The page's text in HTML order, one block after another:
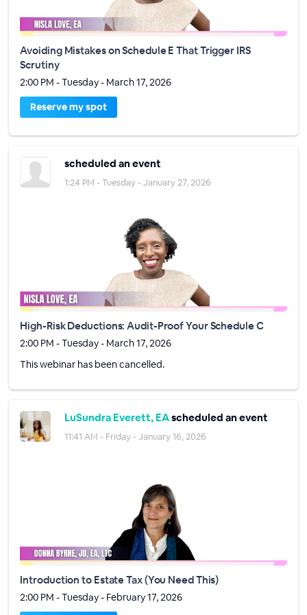
Avoiding Mistakes on Schedule E That Trigger IRS
Scrutiny
2:00 PM - Tuesday - March 17, 2026
Reserve my spot
scheduled an event
1:24 PM - Tuesday - January 27, 2026
High-Risk Deductions: Audit-Proof Your Schedule C
2:00 PM - Tuesday - March 17, 2026
This webinar has been cancelled.
LuSundra Everett, EAscheduled an event
11:41 AM - Friday - January 16, 2026
Introduction to Estate Tax (You Need This)
2:00 PM - Tuesday - February 17, 2026